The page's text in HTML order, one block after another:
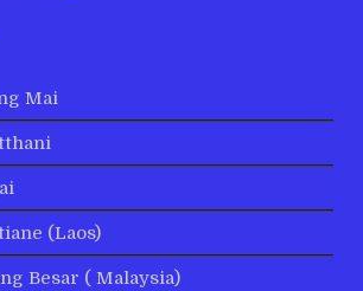
Mai
(Laos)
Besar ( Malaysia)